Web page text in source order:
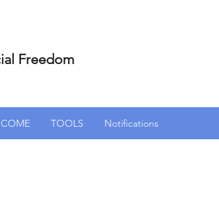
Freedom
TOOLS Notifications